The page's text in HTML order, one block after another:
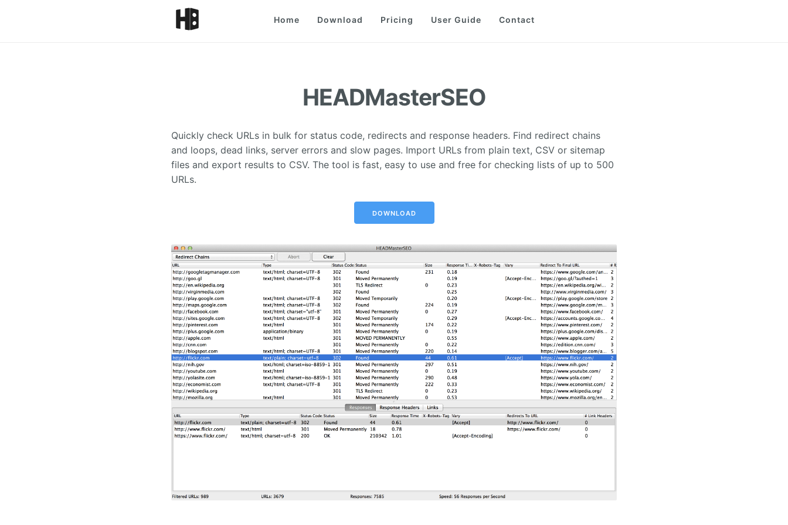
Home Download Pricing User Guide Contact
HEADMasterSEO
Quickly check URLs in bulk for status code, redirects and response headers. Find redirect chains
and loops, dead links, server errors and slow pages. Import URLs from plain text, CSV or sitemap
files and export results to CSV. The tool is fast, easy to use and free for checking lists of up to 500
URLs.
DOWNLOAD